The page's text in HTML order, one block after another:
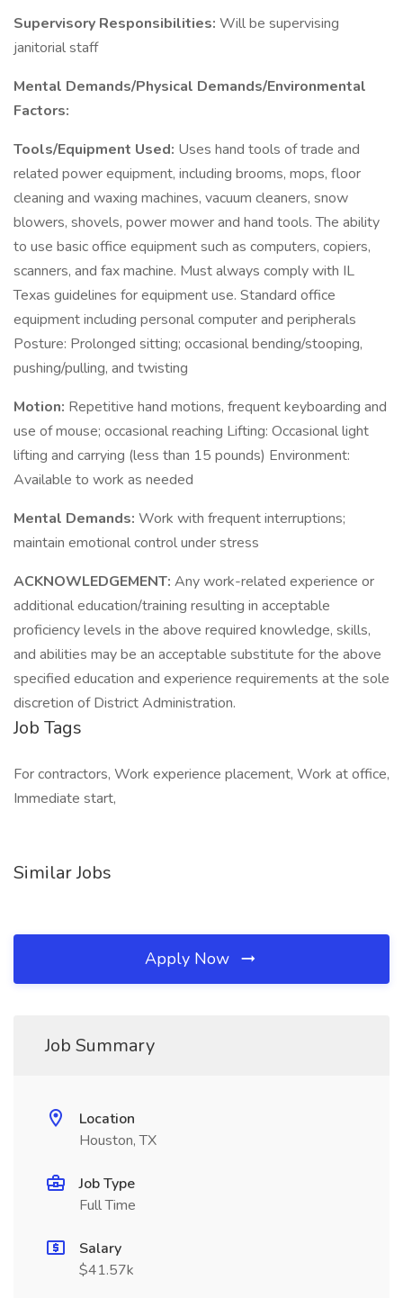
Supervisory Responsibilities: Will be supervising
janitorial staff
Mental Demands/Physical Demands/Environmental
Factors:
Tools/Equipment Used: Uses hand tools of trade and
related power equipment, including brooms, mops, floor
cleaning and waxing machines, vacuum cleaners, snow
blowers, shovels, power mower and hand tools. The ability
to use basic office equipment such as computers, copiers,
scanners, and fax machine. Must always comply with IL
Texas guidelines for equipment use. Standard office
equipment including personal computer and peripherals
Posture: Prolonged sitting; occasional bending/stooping,
pushing/pulling, and twisting
Motion: Repetitive hand motions, frequent keyboarding and
use of mouse; occasional reaching Lifting: Occasional light
lifting and carrying (less than 15 pounds) Environment:
Available to work as needed
Mental Demands: Work with frequent interruptions;
maintain emotional control under stress
ACKNOWLEDGEMENT: Any work-related experience or
additional education/training resulting in acceptable
proficiency levels in the above required knowledge, skills,
and abilities may be an acceptable substitute for the above
specified education and experience requirements at the sole
discretion of District Administration.
Job Tags
For contractors, Work experience placement, Work at office,
Immediate start,
Similar Jobs
Apply Now
Job Summary
Location
Houston, TX
Job Type
Full Time
Salary
$41.57k